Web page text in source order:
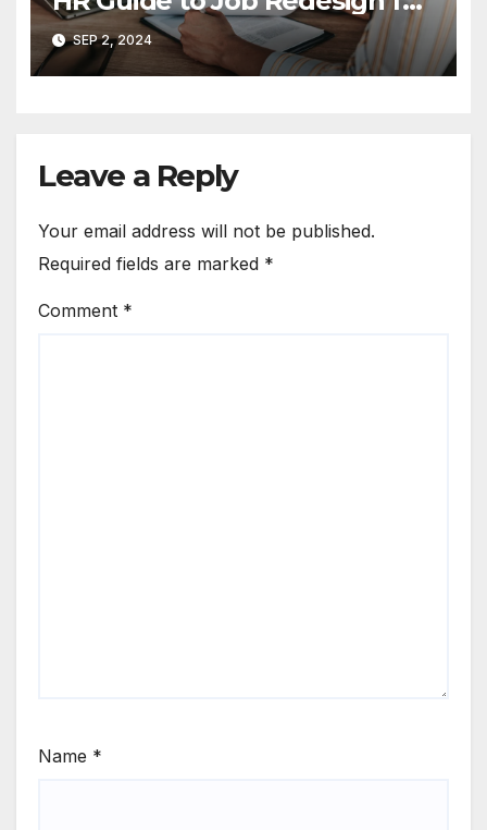
Enhanced Employee
Engagement
SEP 2, 2024
Leave a Reply
Your email address will not be published.
Required fields are marked *
Comment *
Name *